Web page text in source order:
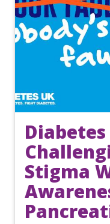
Stigma